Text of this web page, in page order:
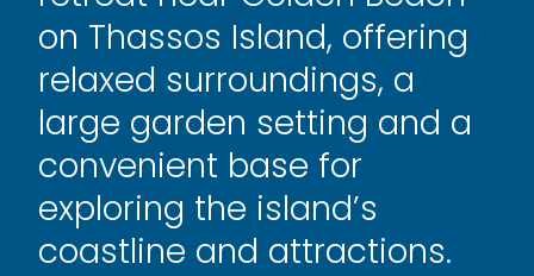
on Thassos Island, offering
relaxed surroundings, a
large garden setting and a
convenient base for
exploring the island’s
coastline and attractions.